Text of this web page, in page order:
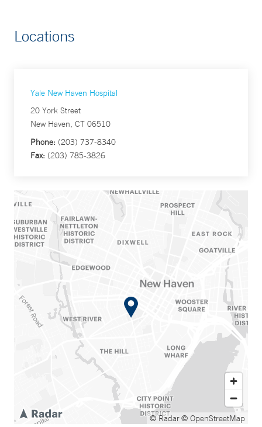
Locations
Yale New Haven Hospital
20 York Street
New Haven, CT 06510
Phone: (203) 737-8340
Fax: (203) 785-3826
© Radar© OpenStreetMap